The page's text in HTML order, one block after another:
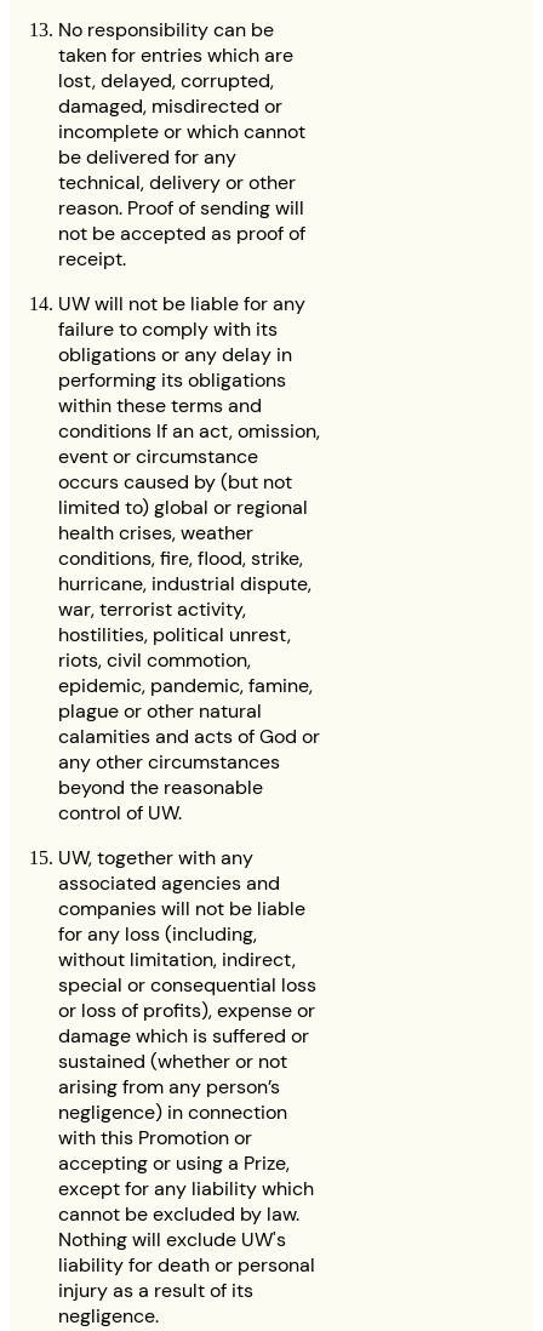
No responsibility can be
taken for entries which are
lost, delayed, corrupted,
damaged, misdirected or
incomplete or which cannot
be delivered for any
technical, delivery or other
reason. Proof of sending will
not be accepted as proof of
receipt.
UW will not be liable for any
failure to comply with its
obligations or any delay in
performing its obligations
within these terms and
conditions If an act, omission,
event or circumstance
occurs caused by (but not
limited to) global or regional
health crises, weather
conditions, fire, flood, strike,
hurricane, industrial dispute,
war, terrorist activity,
hostilities, political unrest,
riots, civil commotion,
epidemic, pandemic, famine,
plague or other natural
calamities and acts of God or
any other circumstances
beyond the reasonable
control of UW.
UW, together with any
associated agencies and
companies will not be liable
for any loss (including,
without limitation, indirect,
special or consequential loss
or loss of profits), expense or
damage which is suffered or
sustained (whether or not
arising from any person’s
negligence) in connection
with this Promotion or
accepting or using a Prize,
except for any liability which
cannot be excluded by law.
Nothing will exclude UW's
liability for death or personal
injury as a result of its
negligence.